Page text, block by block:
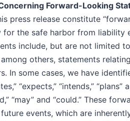
Forward-Looking
press release constitute
the safe harbor from liability
include, but are not limited
others, statements
In some cases, we have
“expects,” “intends,”
“may” and “could.” These
events, which are